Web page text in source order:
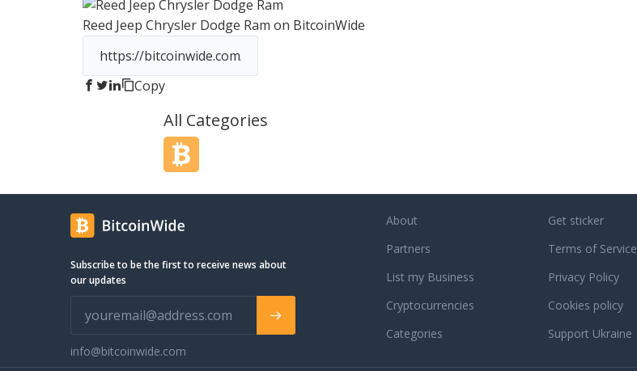
Reed Jeep Chrysler Dodge Ram on BitcoinWide
Copy
All Categories
Subscribe to be the first to receive news about
our updates
info@bitcoinwide.com
About
Partners
List my Business
Cryptocurrencies
Categories
Get sticker
Terms of Service
Privacy Policy
Cookies policy
Support Ukraine